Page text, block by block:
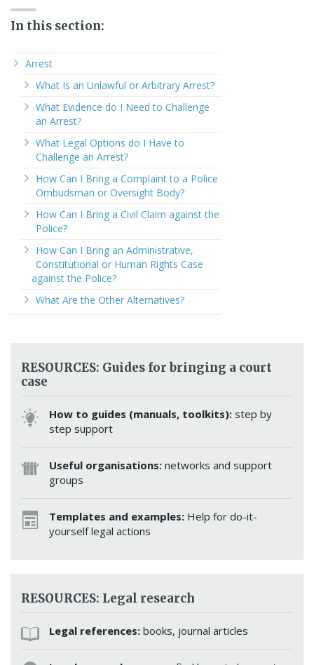
In this section:
Arrest
What Is an Unlawful or Arbitrary Arrest?
What Evidence do I Need to Challenge
an Arrest?
What Legal Options do I Have to
Challenge an Arrest?
How Can I Bring a Complaint to a Police
Ombudsman or Oversight Body?
How Can I Bring a Civil Claim against the
Police?
How Can I Bring an Administrative,
Constitutional or Human Rights Case
against the Police?
What Are the Other Alternatives?
RESOURCES: Guides for bringing a court
case
How to guides (manuals, toolkits): step by
step support
Useful organisations: networks and support
groups
Templates and examples: Help for do-it-
yourself legal actions
RESOURCES: Legal research
Legal references: books, journal articles